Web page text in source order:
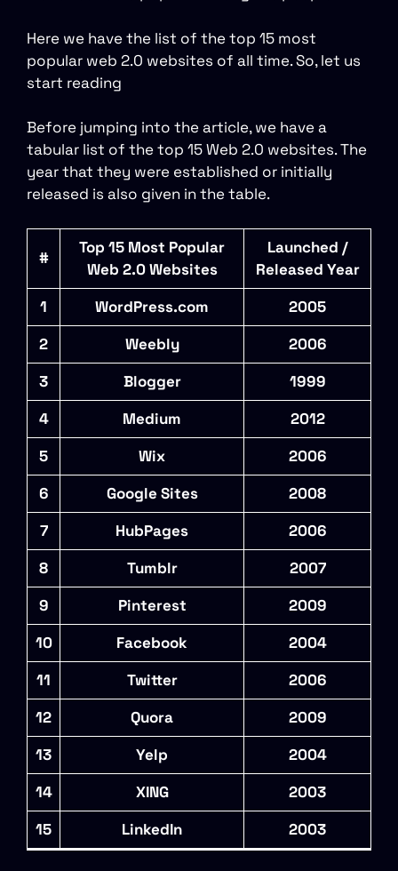
Here we have the list of the top 15 most
popular web 2.0 websites of all time. So, let us
start reading
Before jumping into the article, we have a
tabular list of the top 15 Web 2.0 websites. The
year that they were established or initially
released is also given in the table.
#
Top 15 Most Popular
Web 2.0 Websites
Launched /
Released Year
1
WordPress.com
2005
2
Weebly
2006
3
Blogger
1999
4
Medium
2012
5
Wix
2006
6
Google Sites
2008
7
HubPages
2006
8
Tumblr
2007
9
Pinterest
2009
10
Facebook
2004
11
Twitter
2006
12
Quora
2009
13
Yelp
2004
14
XING
2003
15
LinkedIn 2003